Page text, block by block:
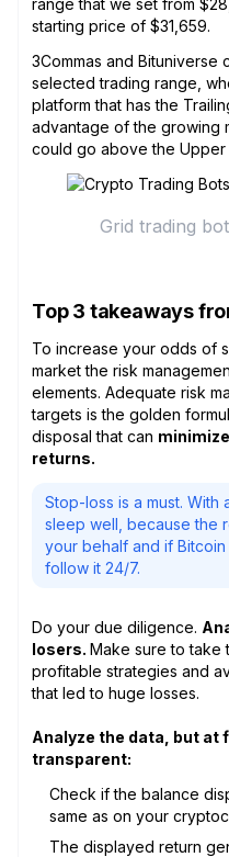
starting price of $31,659.
3Commas and Bituniverse
selected trading range,
platform that has the
advantage of the growing
could go above the Upper
Grid trading
Top 3 takeaways
To increase your odds of
market the risk
elements. Adequate risk
targets is the golden
disposal that can
returns.
Stop-loss is a must.
sleep well, because the
your behalf and if
follow it 24/7.
Do your due diligence.
losers. Make sure to take
profitable strategies and
that led to huge losses.
Analyze the data, but at
transparent:
Check if the balance
same as on your
The displayed return